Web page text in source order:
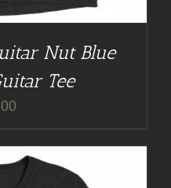
Nut Blue
Tee